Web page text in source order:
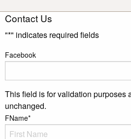
Contact Us
"*" indicates required fields
Facebook
This field is for validation purposes
unchanged.
FName*